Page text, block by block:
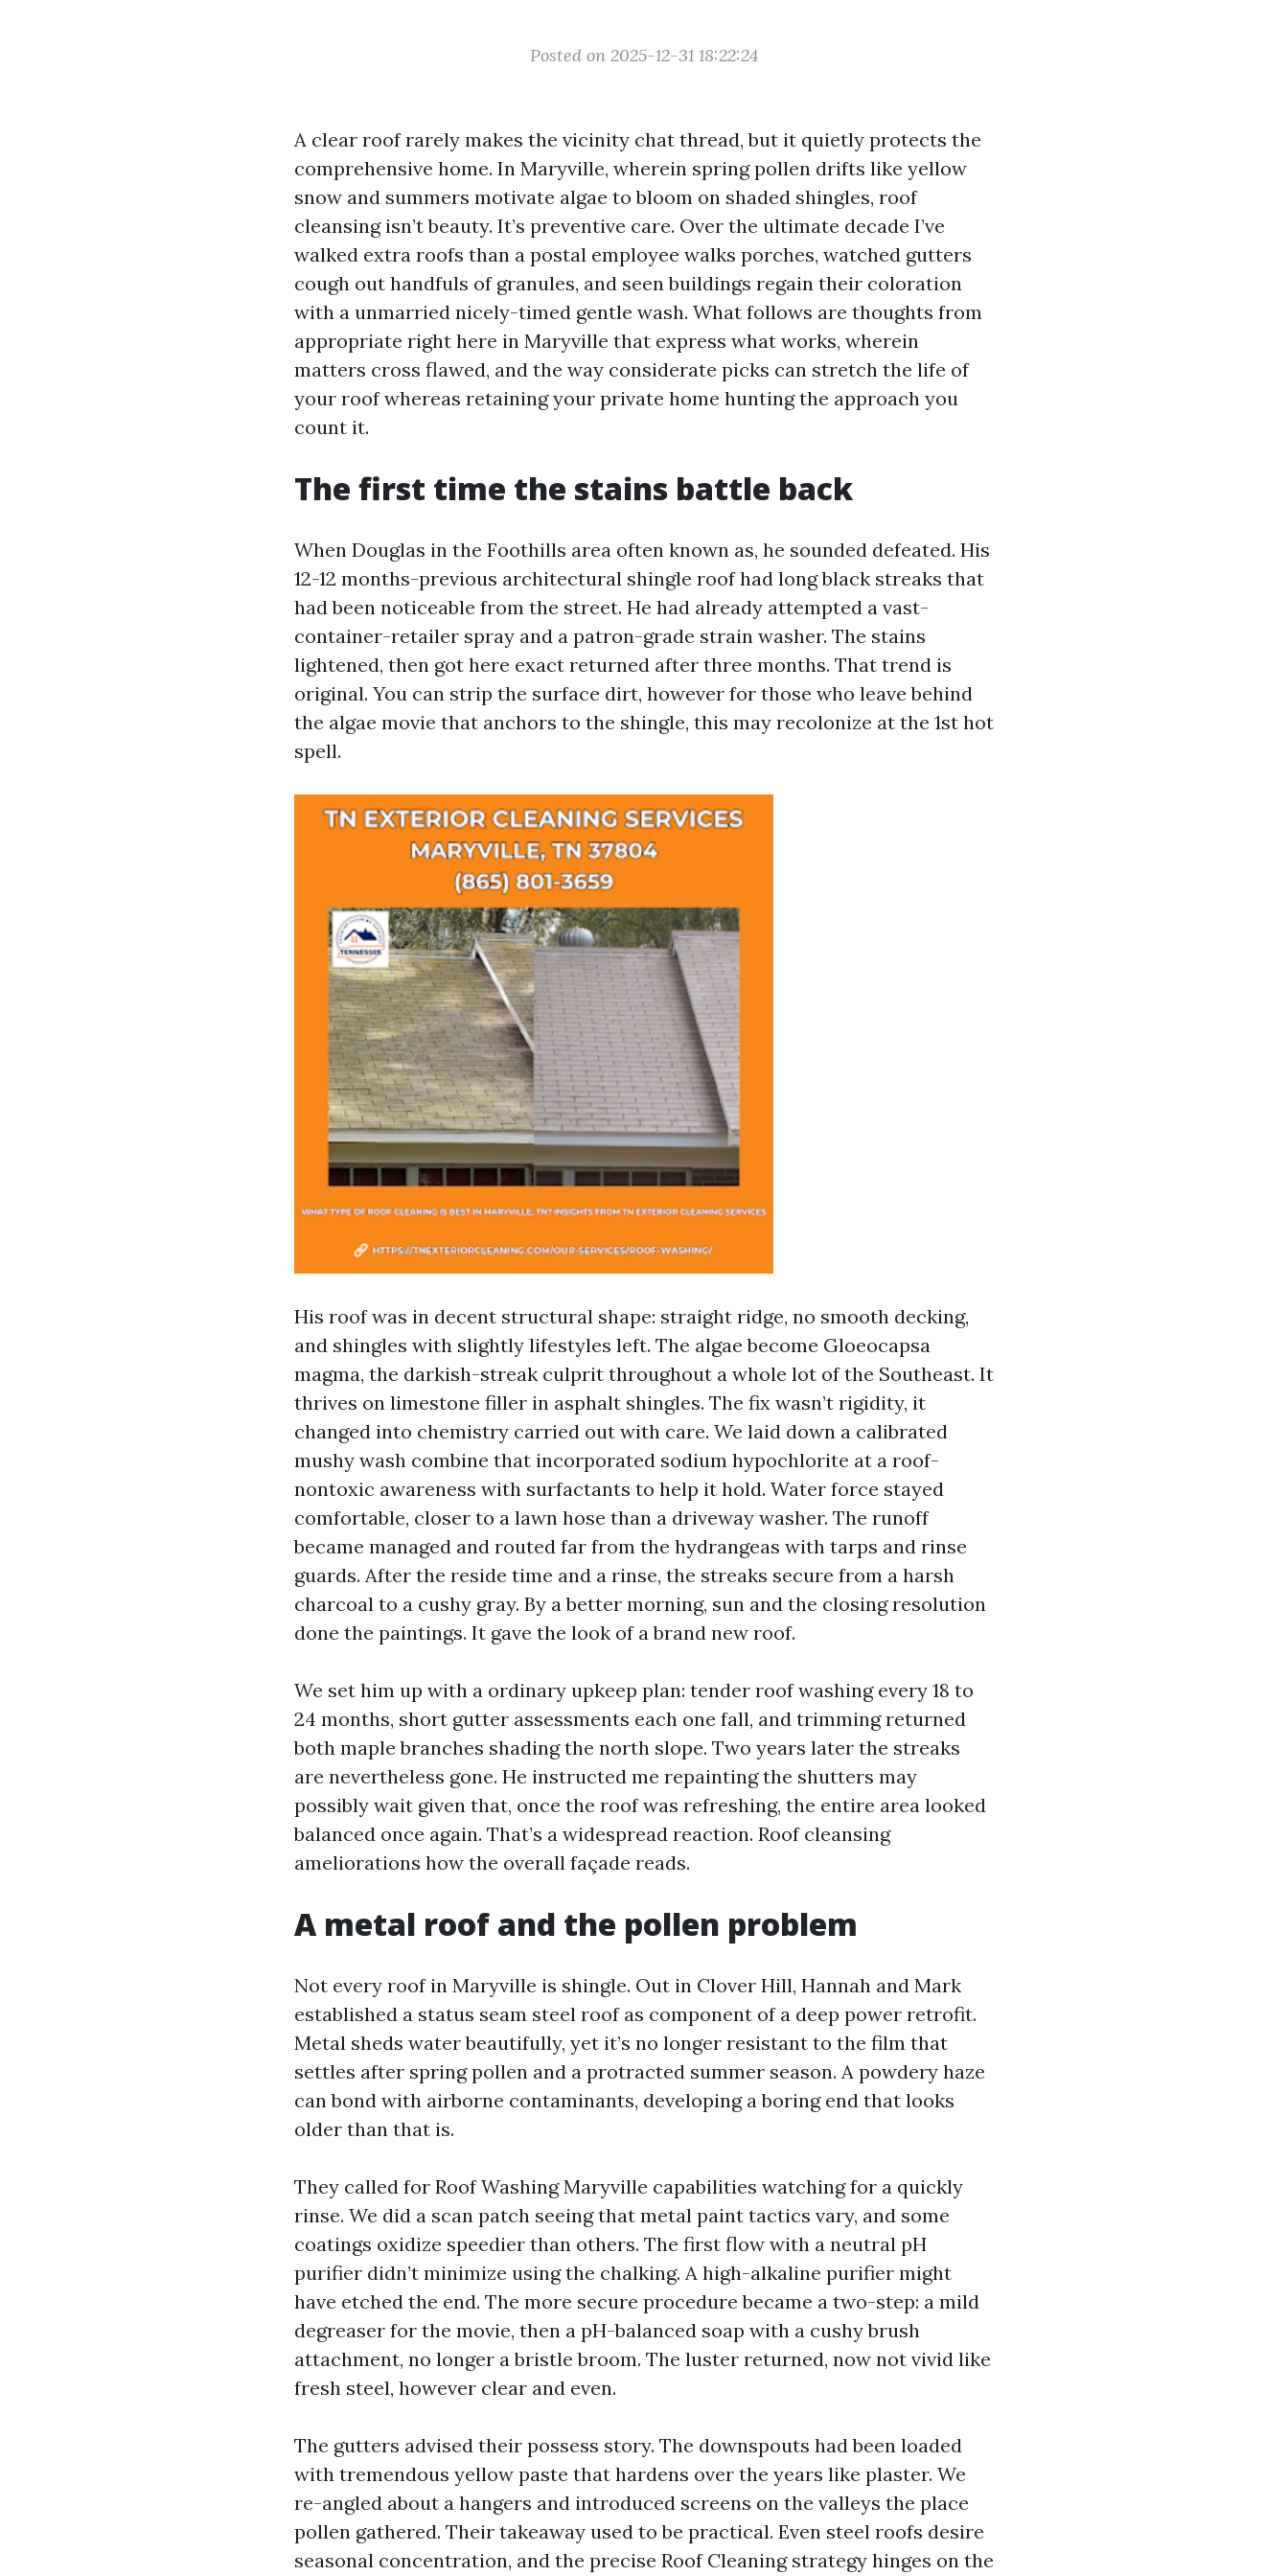
Posted on 2025-12-31 18:22:24
A clear roof rarely makes the vicinity chat thread, but it quietly protects the
comprehensive home. In Maryville, wherein spring pollen drifts like yellow
snow and summers motivate algae to bloom on shaded shingles, roof
cleansing isn’t beauty. It’s preventive care. Over the ultimate decade I’ve
walked extra roofs than a postal employee walks porches, watched gutters
cough out handfuls of granules, and seen buildings regain their coloration
with a unmarried nicely-timed gentle wash. What follows are thoughts from
appropriate right here in Maryville that express what works, wherein
matters cross flawed, and the way considerate picks can stretch the life of
your roof whereas retaining your private home hunting the approach you
count it.
The first time the stains battle back
When Douglas in the Foothills area often known as, he sounded defeated. His
12-12 months-previous architectural shingle roof had long black streaks that
had been noticeable from the street. He had already attempted a vast-
container-retailer spray and a patron-grade strain washer. The stains
lightened, then got here exact returned after three months. That trend is
original. You can strip the surface dirt, however for those who leave behind
the algae movie that anchors to the shingle, this may recolonize at the 1st hot
spell.
His roof was in decent structural shape: straight ridge, no smooth decking,
and shingles with slightly lifestyles left. The algae become Gloeocapsa
magma, the darkish-streak culprit throughout a whole lot of the Southeast. It
thrives on limestone filler in asphalt shingles. The fix wasn’t rigidity, it
changed into chemistry carried out with care. We laid down a calibrated
mushy wash combine that incorporated sodium hypochlorite at a roof-
nontoxic awareness with surfactants to help it hold. Water force stayed
comfortable, closer to a lawn hose than a driveway washer. The runoff
became managed and routed far from the hydrangeas with tarps and rinse
guards. After the reside time and a rinse, the streaks secure from a harsh
charcoal to a cushy gray. By a better morning, sun and the closing resolution
done the paintings. It gave the look of a brand new roof.
We set him up with a ordinary upkeep plan: tender roof washing every 18 to
24 months, short gutter assessments each one fall, and trimming returned
both maple branches shading the north slope. Two years later the streaks
are nevertheless gone. He instructed me repainting the shutters may
possibly wait given that, once the roof was refreshing, the entire area looked
balanced once again. That’s a widespread reaction. Roof cleansing
ameliorations how the overall façade reads.
A metal roof and the pollen problem
Not every roof in Maryville is shingle. Out in Clover Hill, Hannah and Mark
established a status seam steel roof as component of a deep power retrofit.
Metal sheds water beautifully, yet it’s no longer resistant to the film that
settles after spring pollen and a protracted summer season. A powdery haze
can bond with airborne contaminants, developing a boring end that looks
older than that is.
They called for Roof Washing Maryville capabilities watching for a quickly
rinse. We did a scan patch seeing that metal paint tactics vary, and some
coatings oxidize speedier than others. The first flow with a neutral pH
purifier didn’t minimize using the chalking. A high-alkaline purifier might
have etched the end. The more secure procedure became a two-step: a mild
degreaser for the movie, then a pH-balanced soap with a cushy brush
attachment, no longer a bristle broom. The luster returned, now not vivid like
fresh steel, however clear and even.
The gutters advised their possess story. The downspouts had been loaded
with tremendous yellow paste that hardens over the years like plaster. We
re-angled about a hangers and introduced screens on the valleys the place
pollen gathered. Their takeaway used to be practical. Even steel roofs desire
seasonal concentration, and the precise Roof Cleaning strategy hinges on the